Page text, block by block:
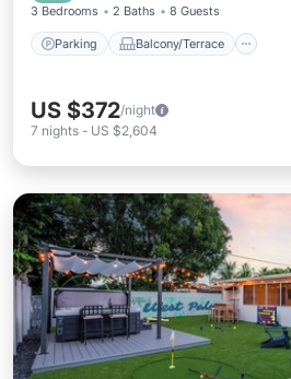
3 Bedrooms 2 Baths 8 Guests
Parking Balcony/Terrace
US $372/night
7 nights - US $2,604